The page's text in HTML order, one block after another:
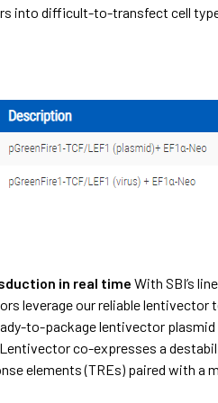
into difficult-to-transfect cell
in real timeWith SBI’s
leverage our reliable
to-package lentivector
co-expresses a
elements (TREs) paired with a